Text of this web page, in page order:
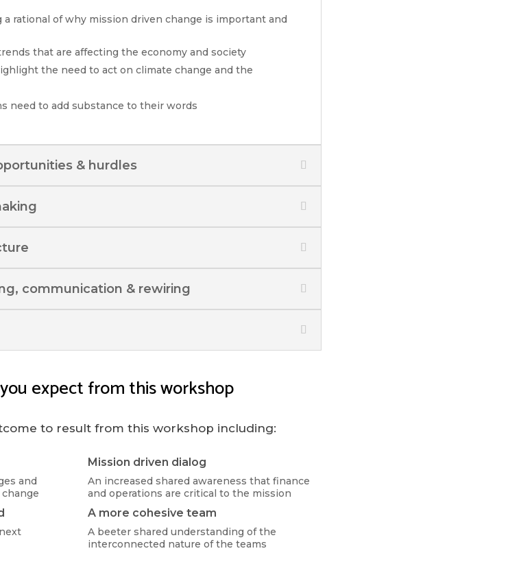
rational of why mission driven change is important and
that are affecting the economy and society
the need to act on climate change and the
need to add substance to their words
& hurdles
communication & rewiring
expect from this workshop
to result from this workshop including:
and
Mission driven dialog
An increased shared awareness that finance
and operations are critical to the mission
A more cohesive team
A beeter shared understanding of the
interconnected nature of the teams